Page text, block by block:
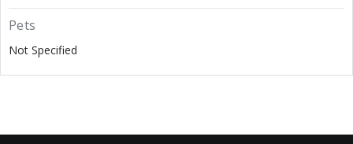
Pets
Not Specified